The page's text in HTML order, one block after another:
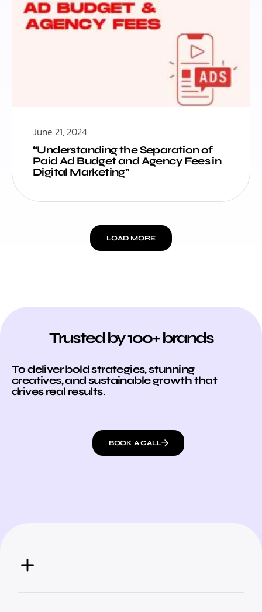
June 21, 2024
“Understanding the Separation of
Paid Ad Budget and Agency Fees in
Digital Marketing”
LOAD MORE
Trusted by 100+ brands
To deliver bold strategies, stunning
creatives, and sustainable growth that
drives real results.
BOOK A CALL